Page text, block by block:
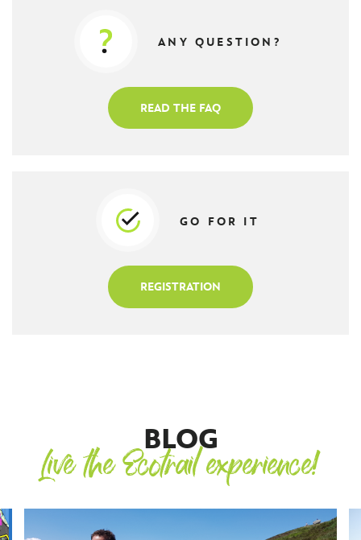
ANY QUESTION?
READ THE FAQ
GO FOR IT
REGISTRATION
BLOG
Live the Ecotrail experience!